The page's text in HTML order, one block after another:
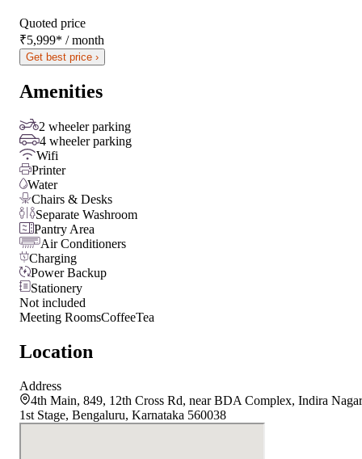
Quoted price
₹5,999* / month
Get best price ›
Amenities
2 wheeler parking
4 wheeler parking
Wifi
Printer
Water
Chairs & Desks
Separate Washroom
Pantry Area
Air Conditioners
Charging
Power Backup
Stationery
Not included
Meeting RoomsCoffeeTea
Location
Address
4th Main, 849, 12th Cross Rd, near BDA Complex, Indira Nagar
1st Stage, Bengaluru, Karnataka 560038